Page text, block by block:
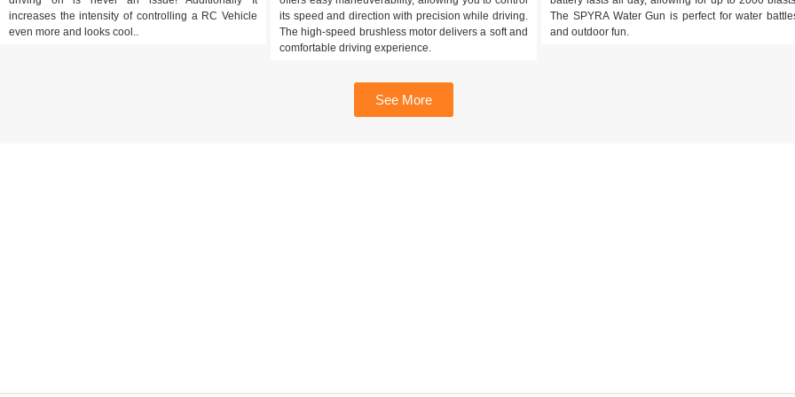
increases the intensity of controlling a RC Vehicle
even more and looks cool..
its speed and direction with precision while driving.
The high-speed brushless motor delivers a soft and
comfortable driving experience.
The SPYRA Water Gun is perfect for water
and outdoor fun.
See More